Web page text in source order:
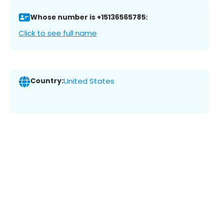
Whose number is +15136565785:
Click to see full name
Country:United States